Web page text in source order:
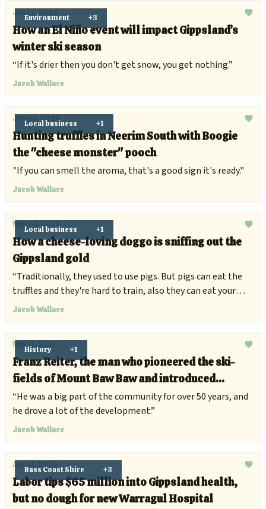
Environment +3
Jun 12, 2026
How an El Niño event will impact Gippsland’s
winter ski season
“If it's drier then you don't get snow, you get nothing.”
Jacob Wallace
Local business +1
Jun 03, 2026
Hunting truffles in Neerim South with Boogie
the "cheese monster" pooch
"If you can smell the aroma, that's a good sign it's ready."
Jacob Wallace
Local business +1
May 28, 2026
How a cheese-loving doggo is sniffing out the
Gippsland gold
“Traditionally, they used to use pigs. But pigs can eat the
truffles and they're hard to train, also they can eat your
fingers.”
Jacob Wallace
History +1
May 11, 2026
Franz Reiter, the man who pioneered the ski-
fields of Mount Baw Baw and introduced
generations of Australians to snow
“He was a big part of the community for over 50 years, and
he drove a lot of the development.”
Jacob Wallace
Bass Coast Shire +3
Apr 15, 2026
Labor tips $65 million into Gippsland health,
but no dough for new Warragul Hospital